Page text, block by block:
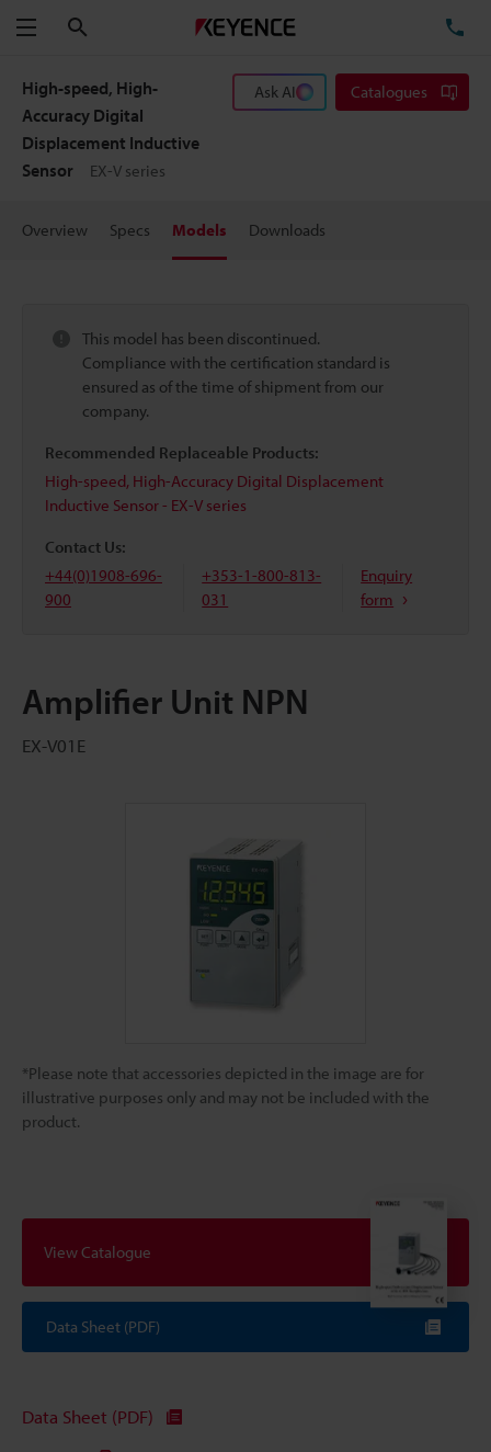
Menu
High-speed, High-
Accuracy Digital
Displacement Inductive
Sensor
EX-V series
Ask AI Catalogues
Overview Specs Models Downloads
This model has been discontinued.
Compliance with the certification standard is
ensured as of the time of shipment from our
company.
Recommended Replaceable Products:
High-speed, High-Accuracy Digital Displacement
Inductive Sensor - EX-V series
Contact Us:
+44(0)1908-696-
900
+353-1-800-813-
031
Enquiry
form
Amplifier Unit NPN
EX-V01E
*Please note that accessories depicted in the image are for
illustrative purposes only and may not be included with the
product.
View Catalogue
Data Sheet (PDF)
Data Sheet (PDF)